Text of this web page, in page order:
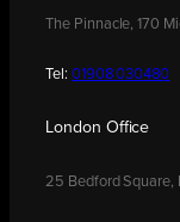
The Pinnacle, 170
Tel: 01908 030480
London Office
25 Bedford Square,